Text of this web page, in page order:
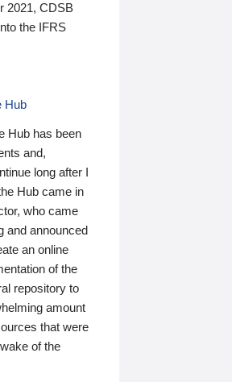
2021, CDSB
the IFRS
Hub
Hub has been
and,
long after I
Hub came in
who came
and announced
an online
of the
repository to
amount
that were
of the